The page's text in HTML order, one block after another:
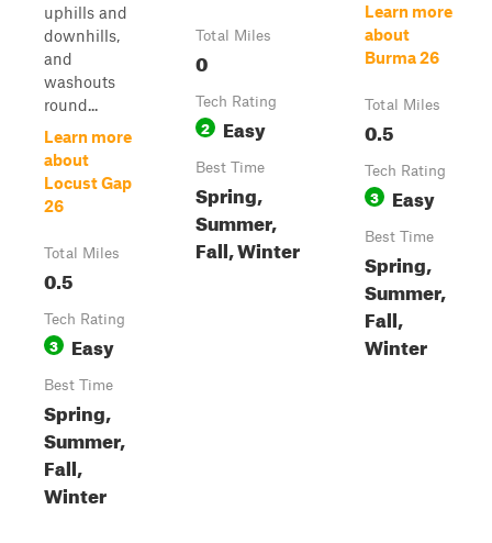
uphills and
downhills,
and
washouts
round...
Learn more
about
Locust Gap
26
Total Miles
0.5
Tech Rating
3 Easy
Best Time
Spring,
Summer,
Fall,
Winter
Total Miles
0
Tech Rating
2 Easy
Best Time
Spring,
Summer,
Fall, Winter
Learn more
about
Burma 26
Total Miles
0.5
Tech Rating
3 Easy
Best Time
Spring,
Summer,
Fall,
Winter